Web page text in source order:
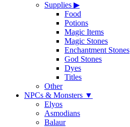
Supplies ▶
Food
Potions
Magic Items
Magic Stones
Enchantment Stones
God Stones
Dyes
Titles
Other
NPCs & Monsters ▼
Elyos
Asmodians
Balaur